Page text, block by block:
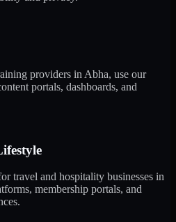
providers in Abha, use our
portals, dashboards, and
travel and hospitality businesses in
membership portals, and